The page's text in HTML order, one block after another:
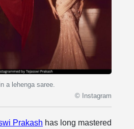
a lehenga saree.
© Instagram
Prakash has long mastered